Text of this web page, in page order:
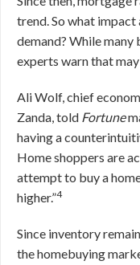
trend. So what impact
demand? While
experts warn that
Ali Wolf, chief
Zanda, told Fortune
having a
Home shoppers are
attempt to buy a
higher.”4
Since inventory
the homebuying